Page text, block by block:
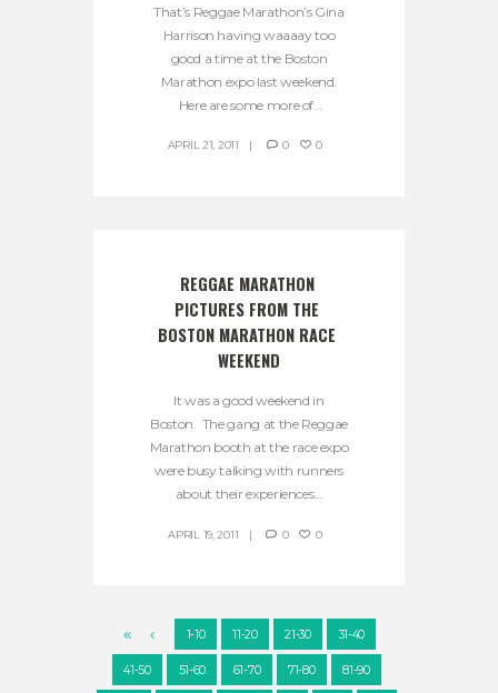
That’s Reggae Marathon’s Gina
Harrison having waaaay too
good a time at the Boston
Marathon expo last weekend.
Here are some more of...
APRIL 21, 2011 0 0
REGGAE MARATHON
PICTURES FROM THE
BOSTON MARATHON RACE
WEEKEND
It was a good weekend in
Boston. The gang at the Reggae
Marathon booth at the race expo
were busy talking with runners
about their experiences...
APRIL 19, 2011 0 0
1-10 11-20 21-30 31-40
41-50 51-60 61-70 71-80 81-90